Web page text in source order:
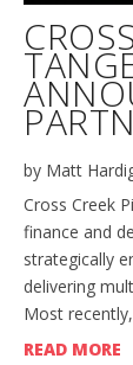
by Matt
Cross Creek
finance and
strategically
delivering
Most
READ MORE